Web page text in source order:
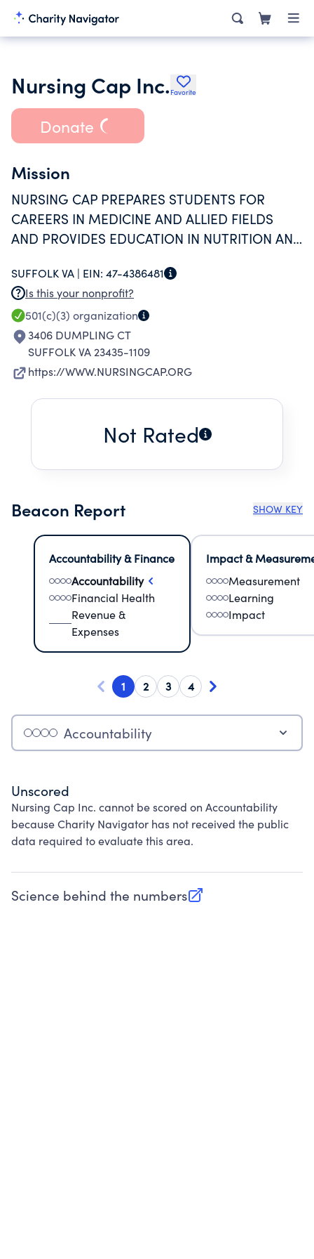
Nursing Cap Inc. Favorite
Donate
Mission
NURSING CAP PREPARES STUDENTS FOR
CAREERS IN MEDICINE AND ALLIED FIELDS
AND PROVIDES EDUCATION IN NUTRITION AND
SUFFOLK VA | EIN: 47-4386481
Is this your nonprofit?
501(c)(3) organization
3406 DUMPLING CT
SUFFOLK VA 23435-1109
https://WWW.NURSINGCAP.ORG
Not Rated
Beacon Report SHOW KEY
Accountability & Finance
Accountability
Financial Health
Revenue &
Expenses
Impact &
Measurement
Learning
Impact
1 2 3 4
Accountability
Unscored
Nursing Cap Inc. cannot be scored on Accountability
because Charity Navigator has not received the public
data required to evaluate this area.
Science behind the numbers
(opens in new tab)